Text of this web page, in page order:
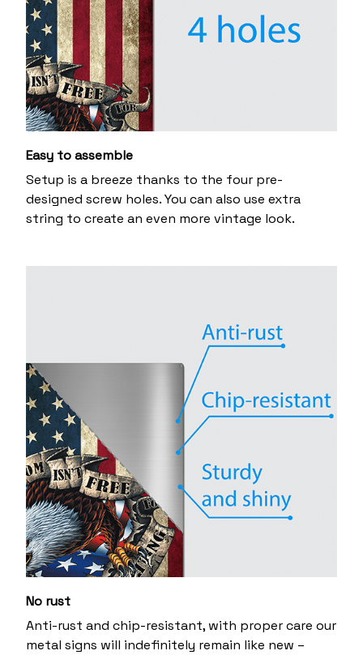
Easy to assemble
Setup is a breeze thanks to the four pre-
designed screw holes. You can also use extra
string to create an even more vintage look.
No rust
Anti-rust and chip-resistant, with proper care our
metal signs will indefinitely remain like new –